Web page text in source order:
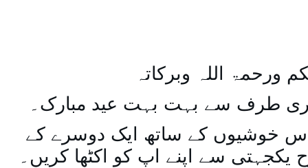
ورحمۃ اللہ وبرکاتہ
طرف سے بہت بہت عید مبارک۔
خوشیوں کے ساتھ ایک دوسرے کے
سے اپنے اپ کو اکٹھا کریں۔